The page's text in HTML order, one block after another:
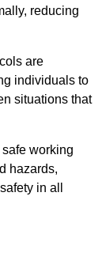
reducing
are
individuals to
situations that
working
hazards,
in all